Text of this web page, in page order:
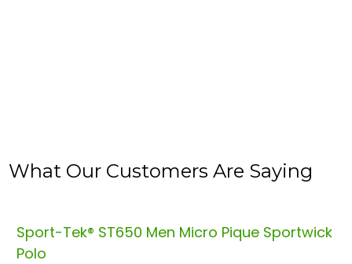
What Our Customers Are Saying
Sport-Tek® ST650 Men Micro Pique Sportwick
Polo